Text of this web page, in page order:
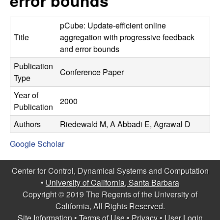
C
t
r
o
l
,
e
Title
pCube: Update-efficient online
aggregation with progressive feedback
and error bounds
Publication
Type
Conference Paper
Year of
Publication
2000
Authors
Riedewald M, A Abbadi E, Agrawal D
Google Scholar
Center for Control, Dynamical Systems and Computation
• University of California, Santa Barbara
Copyright © 2019 The Regents of the University of
California, All Rights Reserved.